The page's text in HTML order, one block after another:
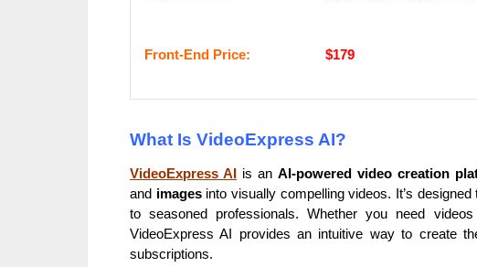
Frоnt-Еnԁ Рrісе: $179
What Is VideoExpress AI?
VideoExpress AI is an AI-powered video creation
and imagesinto visually compelling videos. It’s
to seasoned professionals. Whether you need
VideoExpress AI provides an intuitive way to create
subscriptions.